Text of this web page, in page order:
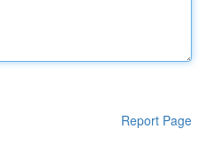
Report Page